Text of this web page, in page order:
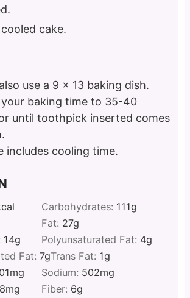
cake.
use a 9 x 13 baking dish.
your baking time to 35-40
until toothpick inserted comes
includes cooling time.
Carbohydrates: 111g
Fat: 27g
14g Polyunsaturated Fat: 4g
Fat:7gTrans Fat: 1g
mg Sodium: 502mg
mg Fiber: 6g